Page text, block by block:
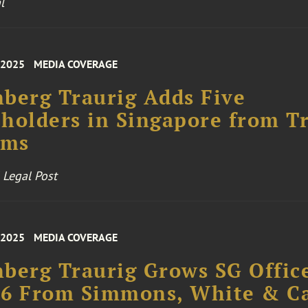
MEDIA COVERAGE
Traurig Adds Five
in Singapore from
Post
MEDIA COVERAGE
Traurig Grows SG
From Simmons, White &